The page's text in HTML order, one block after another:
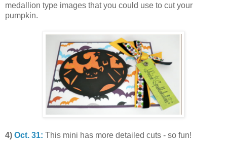
medallion type images that you could use to cut your
pumpkin.
4) Oct. 31: This mini has more detailed cuts - so fun!